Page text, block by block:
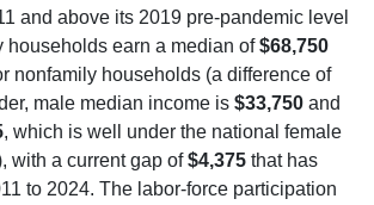
and above its 2019 pre-pandemic level
households earn a median of$68,750
nonfamily households (a difference of
male median income is $33,750 and
, which is well under the national female
with a current gap of$4,375 that has
to 2024. The labor-force participation